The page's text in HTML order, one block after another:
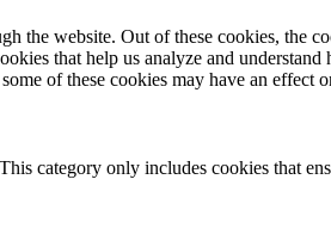
website. Out of these cookies, the
that help us analyze and
of these cookies may have an effect
category only includes cookies that